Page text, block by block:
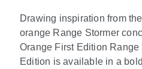
Drawing inspiration from
orange Range Stormer
Orange First Edition
Edition is available in a